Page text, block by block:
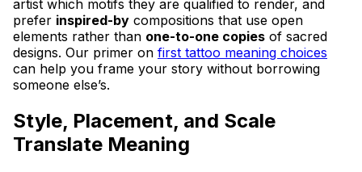
artist which motifs they are qualified to render, and
prefer inspired-by compositions that use open
elements rather than one-to-one copies of sacred
designs. Our primer on first tattoo meaning choices
can help you frame your story without borrowing
someone else’s.
Style, Placement, and Scale
Translate Meaning